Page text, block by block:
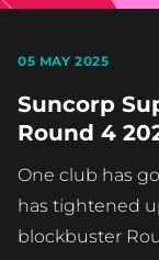
05 MAY 2025
Suncorp
Round 4
One club has
has tightened
blockbuster